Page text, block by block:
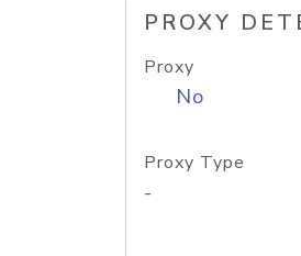
PROXY
Proxy
No
Proxy Type
-